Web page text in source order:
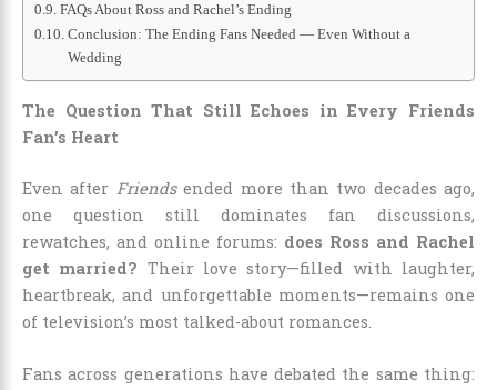
FAQs About Ross and Rachel’s Ending
Conclusion: The Ending Fans Needed — Even Without a
Wedding
The Question That Still Echoes in Every Friends
Fan’s Heart
Even after Friendsended more than two decades ago,
one question still dominates fan discussions,
rewatches, and online forums: does Ross and Rachel
get married? Their love story—filled with laughter,
heartbreak, and unforgettable moments—remains one
of television’s most talked-about romances.
Fans across generations have debated the same thing: